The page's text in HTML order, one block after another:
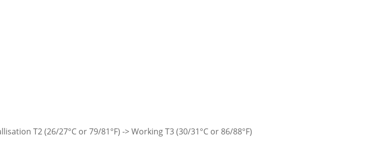
T2 (26/27°C or 79/81°F) -> Working T3 (30/31°C or 86/88°F)